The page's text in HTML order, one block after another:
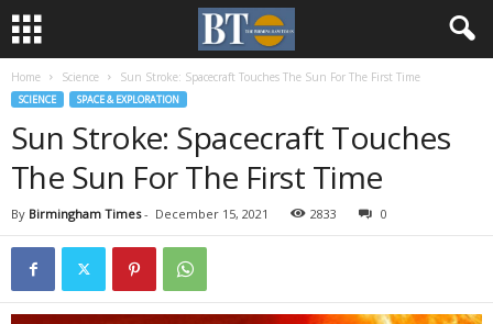
Home Science Sun Stroke: Spacecraft Touches The Sun For The First Time
SCIENCE SPACE & EXPLORATION
Sun Stroke: Spacecraft Touches
The Sun For The First Time
By Birmingham Times- December 15, 2021 2833 0